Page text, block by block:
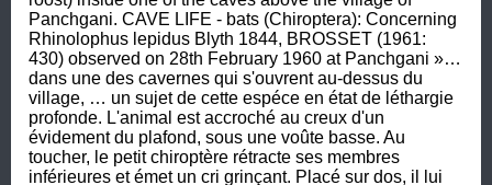
Panchgani. CAVE LIFE - bats (Chiroptera): Concerning
Rhinolophus lepidus Blyth 1844, BROSSET (1961:
430) observed on 28th February 1960 at Panchgani »…
dans une des cavernes qui s'ouvrent au-dessus du
village, … un sujet de cette espéce en état de léthargie
profonde. L'animal est accroché au creux d'un
évidement du plafond, sous une voûte basse. Au
toucher, le petit chiroptère rétracte ses membres
inférieures et émet un cri grinçant. Placé sur dos, il lui